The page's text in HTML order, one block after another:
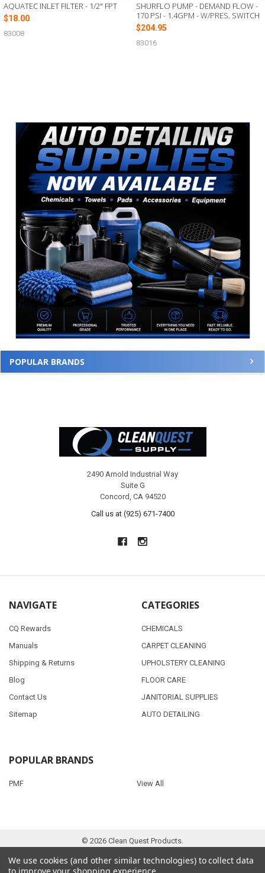
Sidebar
POPULAR BRANDS
AQUATEC INLET FILTER - 1/2" FPT
$18.00
83008
SHURFLO PUMP - DEMAND FLOW -
170 PSI - 1.4GPM - W/PRES. SWITCH
$204.95
83016
2490 Arnold Industrial Way
Suite G
Concord, CA 94520
Call us at (925) 671-7400
NAVIGATE
CQ Rewards
Manuals
Shipping & Returns
Blog
Contact Us
Sitemap
CATEGORIES
CHEMICALS
CARPET CLEANING
UPHOLSTERY CLEANING
FLOOR CARE
JANITORIAL SUPPLIES
AUTO DETAILING
POPULAR BRANDS
PMF View All
© 2026 Clean Quest Products.
We use cookies (and other similar technologies) to collect data